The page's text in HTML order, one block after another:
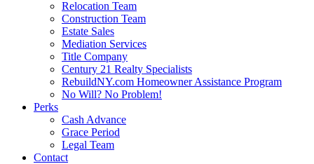
Relocation Team
Construction Team
Estate Sales
Mediation Services
Title Company
Century 21 Realty Specialists
RebuildNY.com Homeowner Assistance Program
No Will? No Problem!
Perks
Cash Advance
Grace Period
Legal Team
Contact